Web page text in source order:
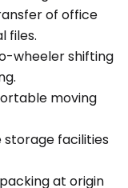
of office
files.
wheeler shifting
moving
storage facilities
at origin